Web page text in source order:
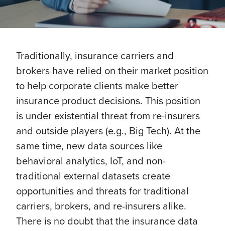
Traditionally, insurance carriers and
brokers have relied on their market position
to help corporate clients make better
insurance product decisions. This position
is under existential threat from re-insurers
and outside players (e.g., Big Tech). At the
same time, new data sources like
behavioral analytics, IoT, and non-
traditional external datasets create
opportunities and threats for traditional
carriers, brokers, and re-insurers alike.
There is no doubt that the insurance data